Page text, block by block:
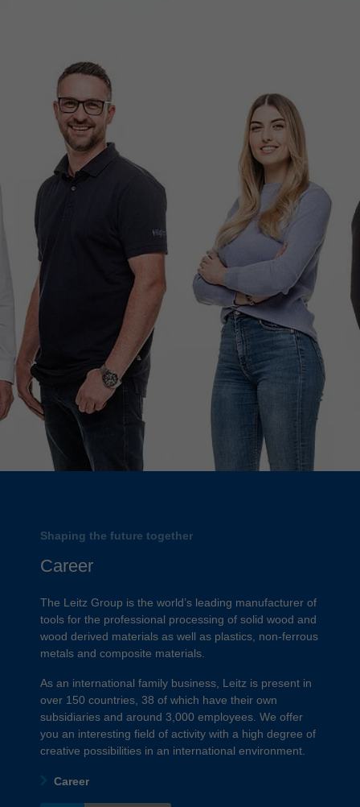
Shaping the future together
Career
The Leitz Group is the world’s leading manufacturer of
tools for the professional processing of solid wood and
wood derived materials as well as plastics, non-ferrous
metals and composite materials.
As an international family business, Leitz is present in
over 150 countries, 38 of which have their own
subsidiaries and around 3,000 employees. We offer
you an interesting field of activity with a high degree of
creative possibilities in an international environment.
Career